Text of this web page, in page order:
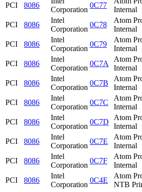
PCI 8086
Corporation
0C77
Internal
PCI
8086
Intel
Corporation
0C78
Atom
Internal
PCI
8086
Intel
Corporation
0C79
Atom
Internal
PCI
8086
Intel
Corporation
0C7A
Atom
Internal
PCI
8086
Intel
Corporation
0C7B
Atom
Internal
PCI
8086
Intel
Corporation
0C7C
Atom
Internal
PCI
8086
Intel
Corporation
0C7D
Atom
Internal
PCI
8086
Intel
Corporation
0C7E
Atom
Internal
PCI
8086
Intel
Corporation
0C7F
Atom
Internal
PCI
8086
Intel
Corporation
0C4E
Atom
NTB